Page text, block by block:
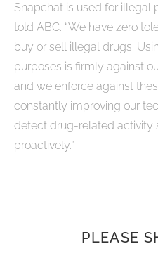
Snapchat is used for illegal
told ABC. “We have zero
buy or sell illegal drugs.
purposes is firmly against
and we enforce against
constantly improving our
detect drug-related activity
proactively.”
PLEASE